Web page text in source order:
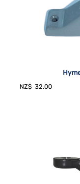
NZ$ 32.00